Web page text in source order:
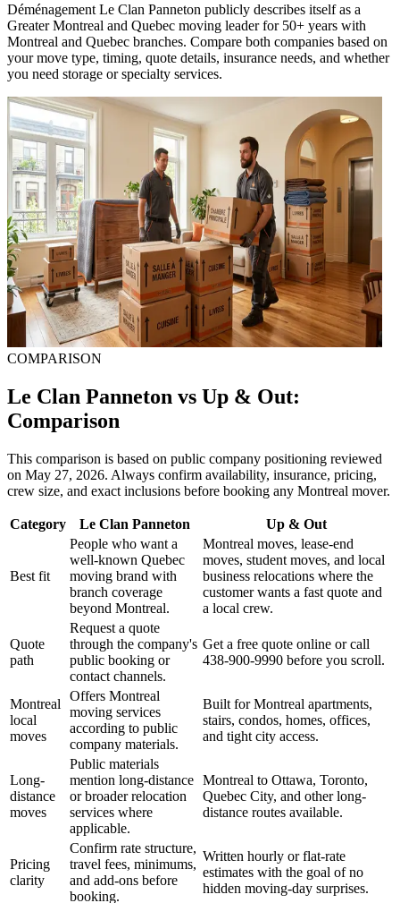
Déménagement Le Clan Panneton publicly describes itself as a
Greater Montreal and Quebec moving leader for 50+ years with
Montreal and Quebec branches. Compare both companies based on
your move type, timing, quote details, insurance needs, and whether
you need storage or specialty services.
COMPARISON
Le Clan Panneton vs Up & Out:
Comparison
This comparison is based on public company positioning reviewed
on May 27, 2026. Always confirm availability, insurance, pricing,
crew size, and exact inclusions before booking any Montreal mover.
Category Le Clan Panneton Up & Out
Best fit
People who want a
well-known Quebec
moving brand with
branch coverage
beyond Montreal.
Montreal moves, lease-end
moves, student moves, and local
business relocations where the
customer wants a fast quote and
a local crew.
Quote
path
Request a quote
through the company's
public booking or
contact channels.
Get a free quote online or call
438-900-9990 before you scroll.
Montreal
local
moves
Offers Montreal
moving services
according to public
company materials.
Built for Montreal apartments,
stairs, condos, homes, offices,
and tight city access.
Long-
distance
moves
Public materials
mention long-distance
or broader relocation
services where
applicable.
Montreal to Ottawa, Toronto,
Quebec City, and other long-
distance routes available.
Pricing
clarity
Confirm rate structure,
travel fees, minimums,
and add-ons before
booking.
Written hourly or flat-rate
estimates with the goal of no
hidden moving-day surprises.